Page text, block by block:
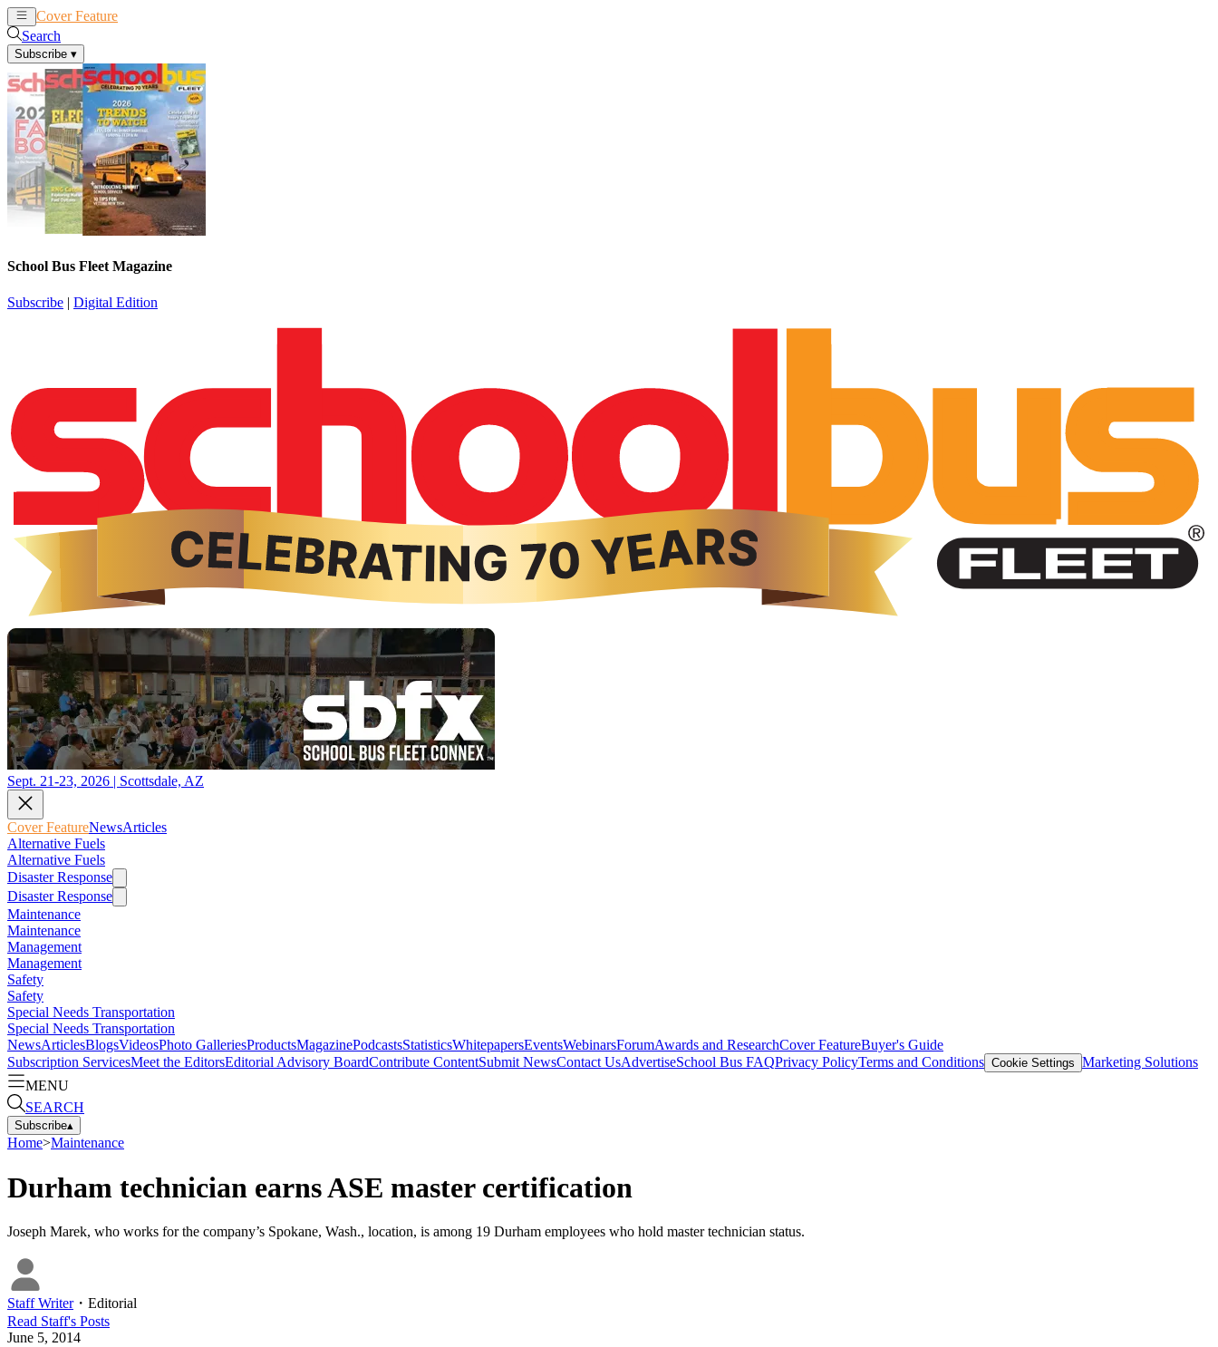
Cover Feature
Search
Subscribe ▾
School Bus Fleet Magazine
Subscribe | Digital Edition
Sept. 21-23, 2026 | Scottsdale, AZ
Cover FeatureNewsArticles
Alternative Fuels
Alternative Fuels
Disaster Response
Disaster Response
Maintenance
Maintenance
Management
Management
Safety
Safety
Special Needs Transportation
Special Needs Transportation
NewsArticlesBlogsVideosPhoto GalleriesProductsMagazinePodcastsStatisticsWhitepapersEventsWebinarsForumAwards and ResearchCover FeatureBuyer's Guide
Subscription ServicesMeet the EditorsEditorial Advisory BoardContribute ContentSubmit NewsContact UsAdvertiseSchool Bus FAQPrivacy PolicyTerms and Conditions Cookie Settings Marketing Solutions
MENU
SEARCH
Subscribe▴
Home>Maintenance
Durham technician earns ASE master certification
Joseph Marek, who works for the company’s Spokane, Wash., location, is among 19 Durham employees who hold master technician status.
Staff Writer・ Editorial
Read Staff's Posts
June 5, 2014